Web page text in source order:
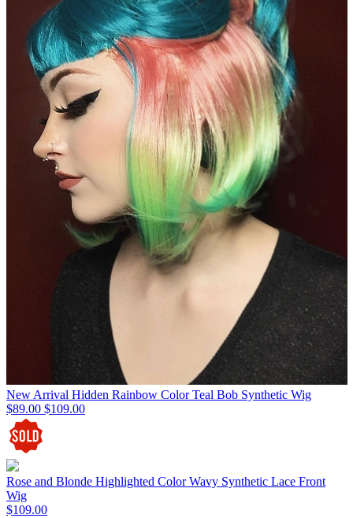
New Arrival Hidden Rainbow Color Teal Bob Synthetic Wig
$89.00 $109.00
Rose and Blonde Highlighted Color Wavy Synthetic Lace Front
Wig
$109.00